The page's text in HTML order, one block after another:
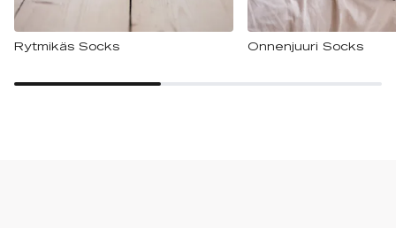
Rytmikäs Socks Onnenjuuri Socks